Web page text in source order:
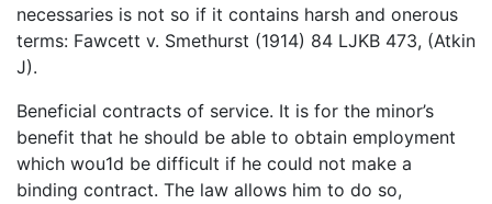
necessaries is not so if it contains harsh and onerous
terms: Fawcett v. Smethurst (1914) 84 LJKB 473, (Atkin
J).
Beneficial contracts of service. It is for the minor’s
benefit that he should be able to obtain employment
which wou1d be difficult if he could not make a
binding contract. The law allows him to do so,